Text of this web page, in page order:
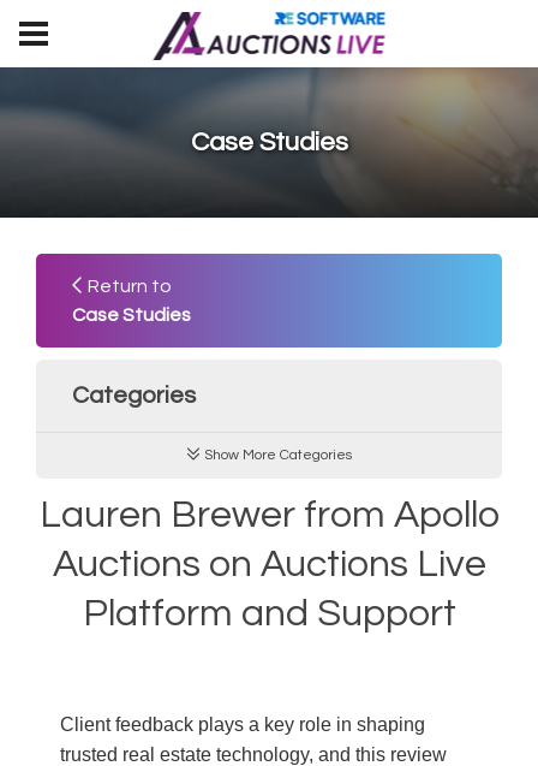
Case Studies
Return to
Case Studies
Categories
Show More Categories
Lauren Brewer from Apollo
Auctions on Auctions Live
Platform and Support
Client feedback plays a key role in shaping
trusted real estate technology, and this review